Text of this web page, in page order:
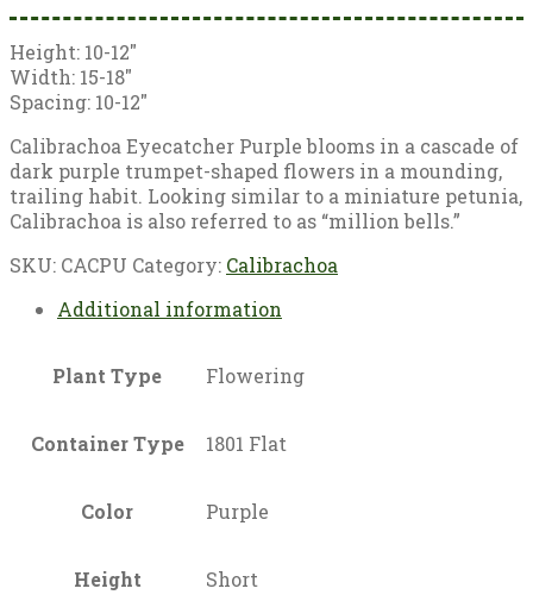
Height: 10-12″
Width: 15-18″
Spacing: 10-12″
Calibrachoa Eyecatcher Purple blooms in a cascade of
dark purple trumpet-shaped flowers in a mounding,
trailing habit. Looking similar to a miniature petunia,
Calibrachoa is also referred to as “million bells.”
SKU: CACPU Category: Calibrachoa
Additional information
Plant Type Flowering
Container Type 1801 Flat
Color Purple
Height Short